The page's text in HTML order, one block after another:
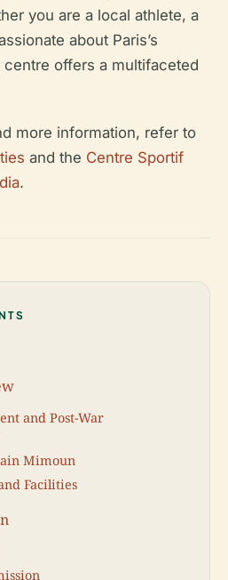
you are a local athlete, a
about Paris’s
offers a multifaceted
more information, refer to
and the Centre Sportif
.
and Post-War
Mimoun
Facilities